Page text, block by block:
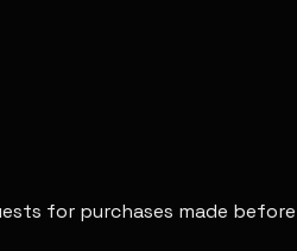
for purchases made before